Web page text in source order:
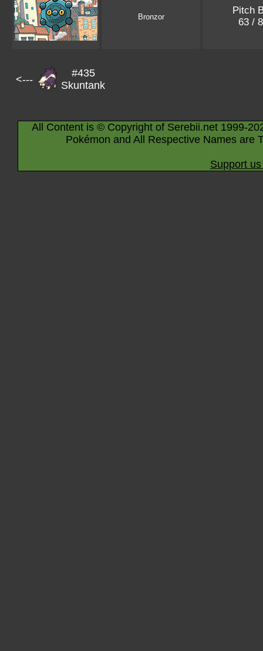
Bronzor
Pitch
63 /
<---
#435
Skuntank
All Content is © Copyright of Serebii.net 1999-
Pokémon and All Respective Names are
Support